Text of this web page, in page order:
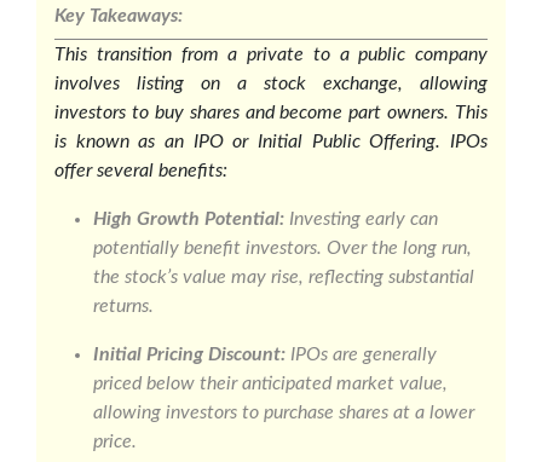
Key Takeaways:
This transition from a private to a public company
involves listing on a stock exchange, allowing
investors to buy shares and become part owners. This
is known as an IPO or Initial Public Offering. IPOs
offer several benefits:
High Growth Potential: Investing early can
potentially benefit investors. Over the long run,
the stock’s value may rise, reflecting substantial
returns.
Initial Pricing Discount: IPOs are generally
priced below their anticipated market value,
allowing investors to purchase shares at a lower
price.